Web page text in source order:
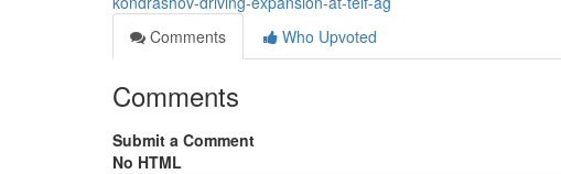
Comments
Who Upvoted
Comments
Submit a Comment
No HTML